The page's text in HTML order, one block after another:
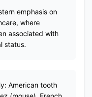
emphasis on
where
associated with
status.
American tooth